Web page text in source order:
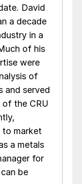
David
a decade
in a
of his
were
of
and served
the CRU
to market
a metals
for
be